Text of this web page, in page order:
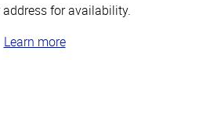
address for availability.
Learn more